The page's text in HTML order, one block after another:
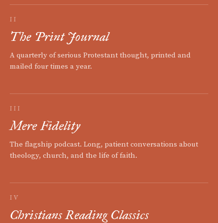
II
The Print Journal
A quarterly of serious Protestant thought, printed and
mailed four times a year.
III
Mere Fidelity
The flagship podcast. Long, patient conversations about
theology, church, and the life of faith.
IV
Christians Reading Classics